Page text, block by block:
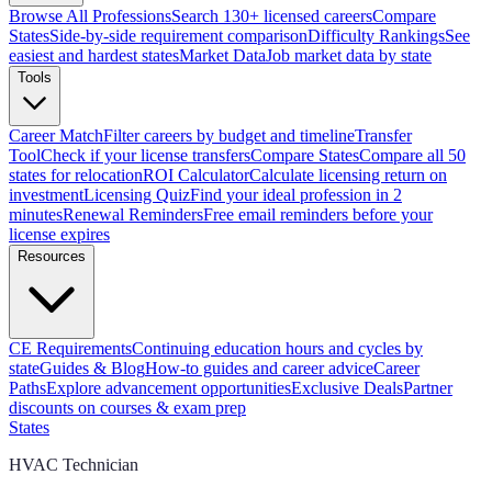
Browse All ProfessionsSearch 130+ licensed careersCompare
StatesSide-by-side requirement comparisonDifficulty RankingsSee
easiest and hardest statesMarket DataJob market data by state
Tools
Career MatchFilter careers by budget and timelineTransfer
ToolCheck if your license transfersCompare StatesCompare all 50
states for relocationROI CalculatorCalculate licensing return on
investmentLicensing QuizFind your ideal profession in 2
minutesRenewal RemindersFree email reminders before your
license expires
Resources
CE RequirementsContinuing education hours and cycles by
stateGuides & BlogHow-to guides and career adviceCareer
PathsExplore advancement opportunitiesExclusive DealsPartner
discounts on courses & exam prep
States
HVAC Technician